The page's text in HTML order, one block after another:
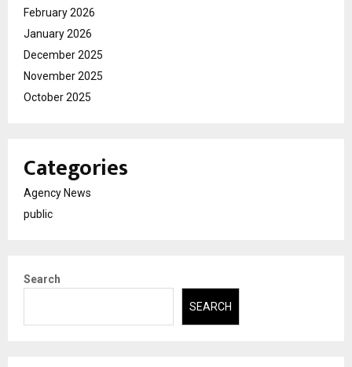
February 2026
January 2026
December 2025
November 2025
October 2025
Categories
Agency News
public
Search
SEARCH